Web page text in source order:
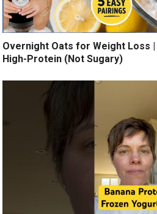
Overnight Oats for Weight Loss
High-Protein (Not Sugary)